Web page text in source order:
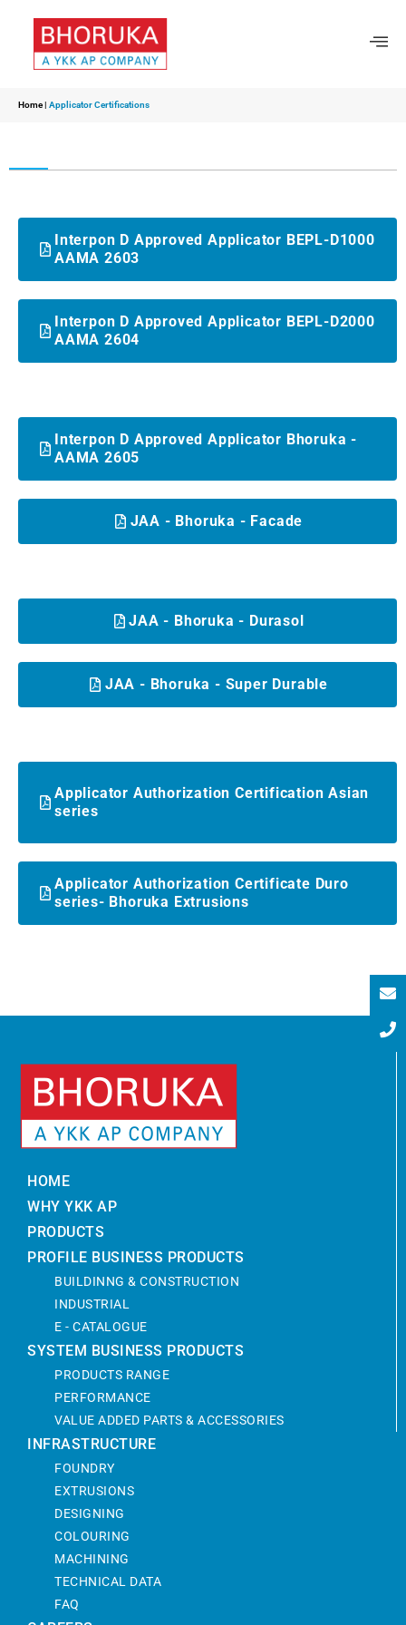
Home Applicator Certifications
Interpon D Approved Applicator BEPL-D1000
AAMA 2603
Interpon D Approved Applicator BEPL-D2000
AAMA 2604
Interpon D Approved Applicator Bhoruka -
AAMA 2605
JAA - Bhoruka - Facade
JAA - Bhoruka - Durasol
JAA - Bhoruka - Super Durable
Applicator Authorization Certification Asian
series
Applicator Authorization Certificate Duro
series- Bhoruka Extrusions
HOME
WHY YKK AP
PRODUCTS
PROFILE BUSINESS PRODUCTS
BUILDINNG & CONSTRUCTION
INDUSTRIAL
E - CATALOGUE
SYSTEM BUSINESS PRODUCTS
PRODUCTS RANGE
PERFORMANCE
VALUE ADDED PARTS & ACCESSORIES
INFRASTRUCTURE
FOUNDRY
EXTRUSIONS
DESIGNING
COLOURING
MACHINING
TECHNICAL DATA
FAQ